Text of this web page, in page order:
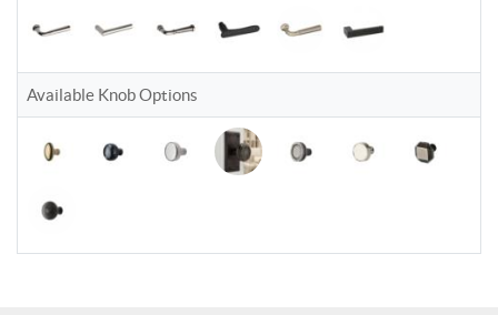
Available Knob Options